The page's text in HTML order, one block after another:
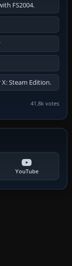
FS2004.
Steam Edition.
41.8k votes
YouTube